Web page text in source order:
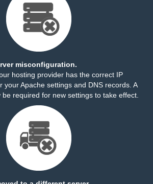
misconfiguration.
hosting provider has the correct IP
your Apache settings and DNS records. A
required for new settings to take effect.